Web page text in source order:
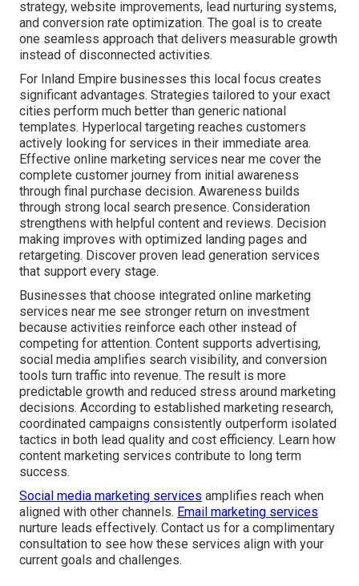
strategy, website improvements, lead nurturing systems,
and conversion rate optimization. The goal is to create
one seamless approach that delivers measurable growth
instead of disconnected activities.
For Inland Empire businesses this local focus creates
significant advantages. Strategies tailored to your exact
cities perform much better than generic national
templates. Hyperlocal targeting reaches customers
actively looking for services in their immediate area.
Effective online marketing services near me cover the
complete customer journey from initial awareness
through final purchase decision. Awareness builds
through strong local search presence. Consideration
strengthens with helpful content and reviews. Decision
making improves with optimized landing pages and
retargeting. Discover proven lead generation services
that support every stage.
Businesses that choose integrated online marketing
services near me see stronger return on investment
because activities reinforce each other instead of
competing for attention. Content supports advertising,
social media amplifies search visibility, and conversion
tools turn traffic into revenue. The result is more
predictable growth and reduced stress around marketing
decisions. According to established marketing research,
coordinated campaigns consistently outperform isolated
tactics in both lead quality and cost efficiency. Learn how
content marketing services contribute to long term
success.
Social media marketing services amplifies reach when
aligned with other channels. Email marketing services
nurture leads effectively. Contact us for a complimentary
consultation to see how these services align with your
current goals and challenges.